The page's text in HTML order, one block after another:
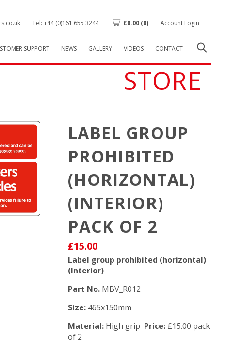
Tel: +44 (0)161 655 3244 £0.00 (0) Account Login
SUPPORT NEWS GALLERY VIDEOS CONTACT
STORE
LABEL GROUP
PROHIBITED
(HORIZONTAL)
(INTERIOR)
PACK OF 2
£15.00
Label group prohibited (horizontal)
(Interior)
Part No. MBV_R012
Size: 465x150mm
Material: High grip Price: £15.00 pack
of 2